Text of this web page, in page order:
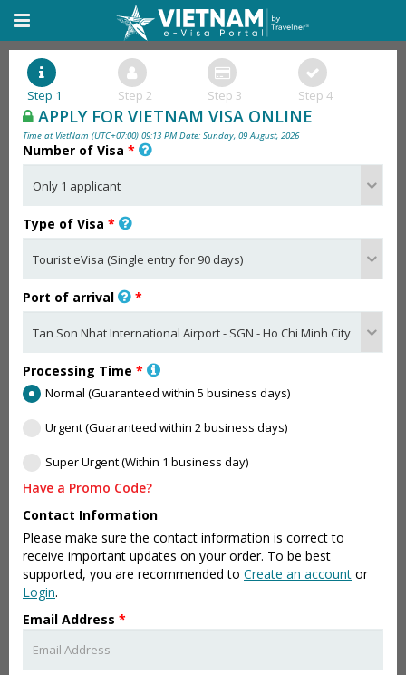
Step 1 Step 2 Step 3 Step 4
APPLY FOR VIETNAM VISA ONLINE
Time at VietNam (UTC+07:00) 09:13 PM Date: Sunday, 09 August, 2026
Number of Visa *
Type of Visa *
Port of arrival *
Processing Time *
Normal (Guaranteed within 5 business days)
Urgent (Guaranteed within 2 business days)
Super Urgent (Within 1 business day)
Have a Promo Code?
Contact Information
Please make sure the contact information is correct to
receive important updates on your order. To be best
supported, you are recommended to Create an account or
Login.
Email Address *